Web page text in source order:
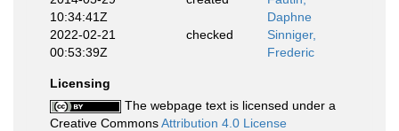
10:34:41Z
Daphne
2022-02-21
00:53:39Z
checked
Sinniger,
Frederic
Licensing
The webpage text is licensed under a
Creative CommonsAttribution 4.0 License